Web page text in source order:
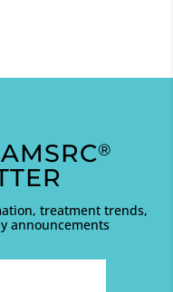
®
treatment trends,
announcements